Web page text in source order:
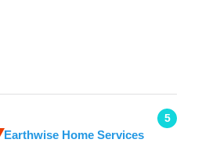
5
Earthwise Home Services